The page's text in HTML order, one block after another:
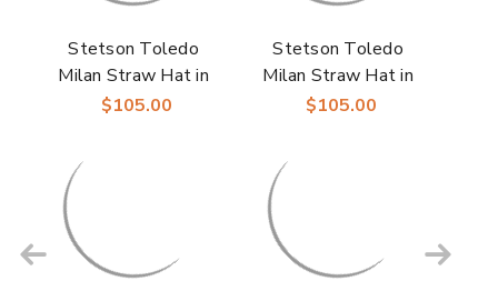
Stetson Toledo
Milan Straw Hat in
Beige/Grey
$105.00
Stetson Toledo
Milan Straw Hat in
Ivory/Purple
$105.00